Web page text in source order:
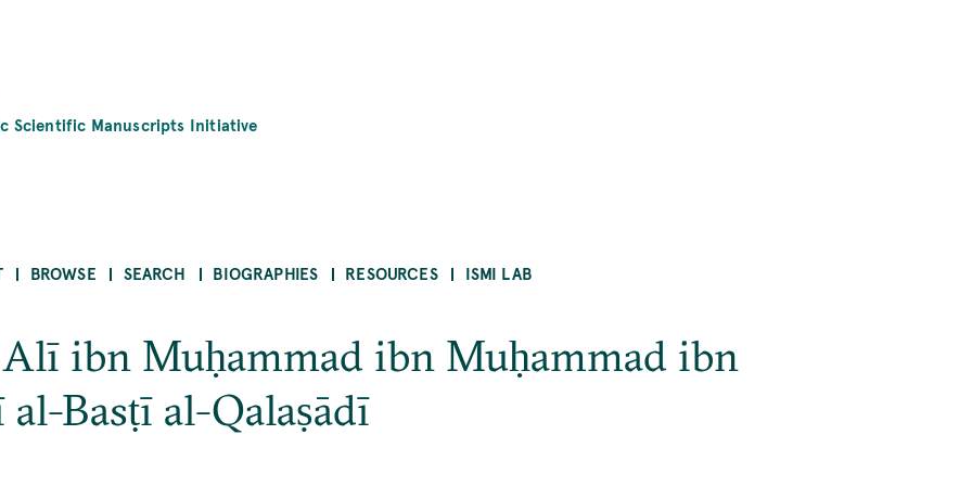
Scientific Manuscripts Initiative
BROWSE SEARCH BIOGRAPHIES RESOURCES ISMI LAB
ibn Muḥammad ibn Muḥammad ibn
Basṭī al-Qalaṣādī